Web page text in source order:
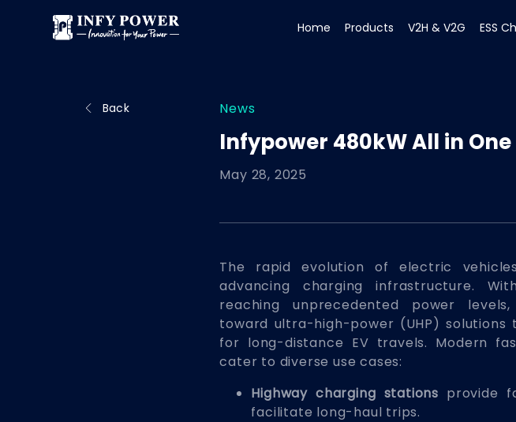
Home Products V2H & V2G ESS
Back News
Infypower 480kW All in One
May 28, 2025
The rapid evolution of electric
advancing charging infrastructure.
reaching unprecedented power
toward ultra-high-power (UHP)
for long-distance EV travels. Modern
cater to diverse use cases:
Highway charging stations provide
facilitate long-haul trips.